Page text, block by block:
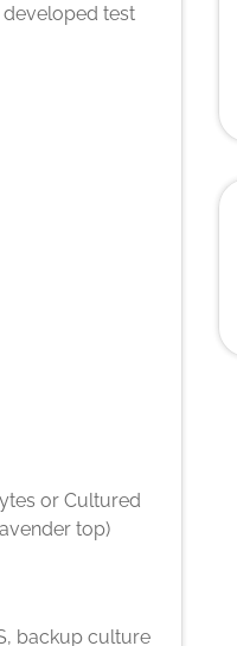
developed test
or Cultured
top)
backup culture